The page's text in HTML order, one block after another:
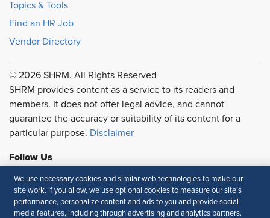
Topics & Tools
Find an HR Job
Vendor Directory
© 2026 SHRM. All Rights Reserved
SHRM provides content as a service to its readers and
members. It does not offer legal advice, and cannot
guarantee the accuracy or suitability of its content for a
particular purpose. Disclaimer
Follow Us
Feedback
We use necessary cookies and similar web technologies to make our
site work. If you allow, we use optional cookies to measure our site’s
performance, personalize content and ads to you and provide social
media features, including through advertising and analytics partners.